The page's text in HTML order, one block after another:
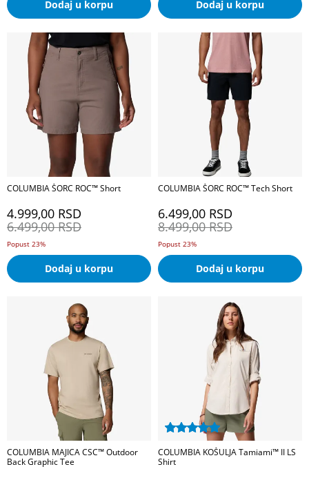
Dodaj u korpu Dodaj u korpu
COLUMBIA ŠORC ROC™ Short
4.999,00 RSD
6.499,00 RSD
Popust 23%
Dodaj u korpu
COLUMBIA ŠORC ROC™ Tech Short
6.499,00 RSD
8.499,00 RSD
Popust 23%
Dodaj u korpu
COLUMBIA MAJICA CSC™ Outdoor
Back Graphic Tee
COLUMBIA KOŠULJA Tamiami™ II LS
Shirt